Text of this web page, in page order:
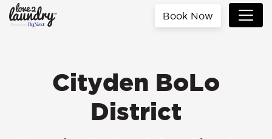
Book Now
Cityden BoLo
District